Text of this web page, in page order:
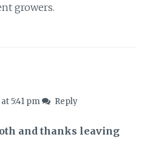
growers.
5:41 pm Reply
and thanks leaving